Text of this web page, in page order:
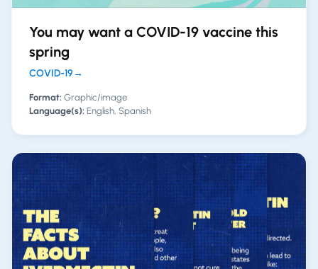
You may want a COVID-19 vaccine this
spring
COVID-19→
Format: Graphic/image
Language(s): English, Spanish